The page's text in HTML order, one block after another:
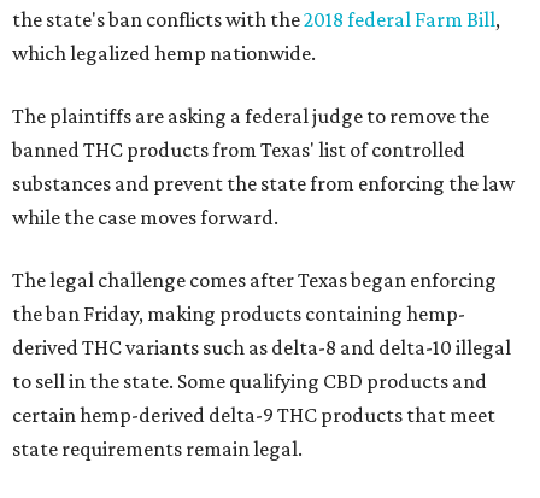
the state's ban conflicts with the2018 federal Farm Bill,
which legalized hemp nationwide.
The plaintiffs are asking a federal judge to remove the
banned THC products from Texas' list of controlled
substances and prevent the state from enforcing the law
while the case moves forward.
The legal challenge comes after Texas began enforcing
the ban Friday, making products containing hemp-
derived THC variants such as delta-8 and delta-10 illegal
to sell in the state. Some qualifying CBD products and
certain hemp-derived delta-9 THC products that meet
state requirements remain legal.